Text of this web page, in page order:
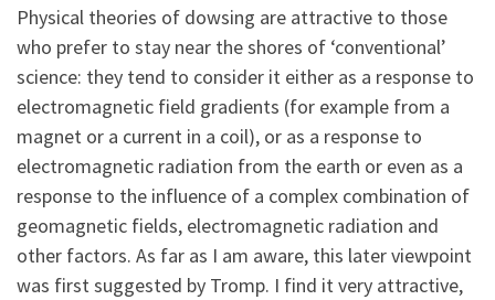
Physical theories of dowsing are attractive to those
who prefer to stay near the shores of ‘conventional’
science: they tend to consider it either as a response to
electromagnetic field gradients (for example from a
magnet or a current in a coil), or as a response to
electromagnetic radiation from the earth or even as a
response to the influence of a complex combination of
geomagnetic fields, electromagnetic radiation and
other factors. As far as I am aware, this later viewpoint
was first suggested by Tromp. I find it very attractive,